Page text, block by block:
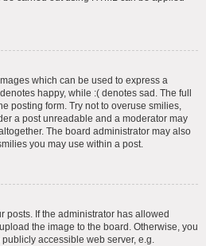
which can be used to express a
happy, while :( denotes sad. The full
posting form. Try not to overuse smilies,
a post unreadable and a moderator may
The board administrator may also
you may use within a post.
posts. If the administrator has allowed
the image to the board. Otherwise, you
accessible web server, e.g.